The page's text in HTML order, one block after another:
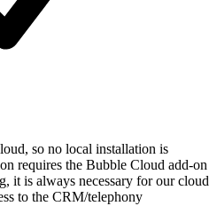
so no local installation is
requires the Bubble Cloud add-on
it is always necessary for our cloud
to the CRM/telephony